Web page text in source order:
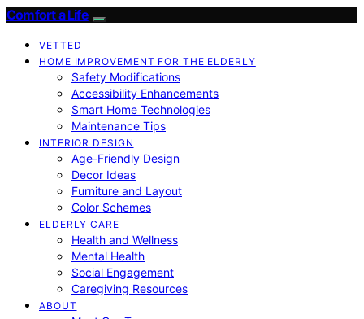
Comfort a Life
VETTED
HOME IMPROVEMENT FOR THE ELDERLY
Safety Modifications
Accessibility Enhancements
Smart Home Technologies
Maintenance Tips
INTERIOR DESIGN
Age-Friendly Design
Decor Ideas
Furniture and Layout
Color Schemes
ELDERLY CARE
Health and Wellness
Mental Health
Social Engagement
Caregiving Resources
ABOUT